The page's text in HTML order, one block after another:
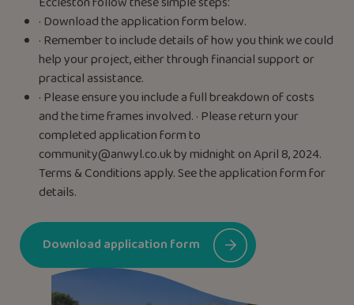
· Download the application form below.
· Remember to include details of how you think we could
help your project, either through financial support or
practical assistance.
· Please ensure you include a full breakdown of costs
and the time frames involved. · Please return your
completed application form to
community@anwyl.co.ukby midnight on April 8, 2024.
Terms & Conditions apply. See the application form for
details.
Download application form